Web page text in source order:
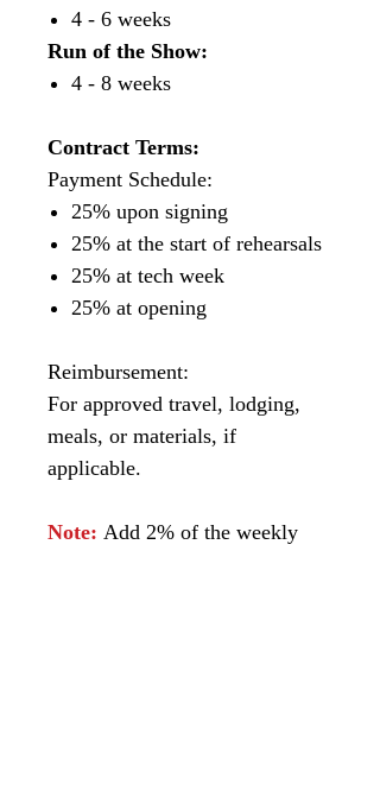
4 - 6 weeks
Run of the Show:
4 - 8 weeks
Contract Terms:
Payment Schedule:
25% upon signing
25% at the start of rehearsals
25% at tech week
25% at opening
Reimbursement:
For approved travel, lodging,
meals, or materials, if
applicable.
Note: Add 2% of the weekly